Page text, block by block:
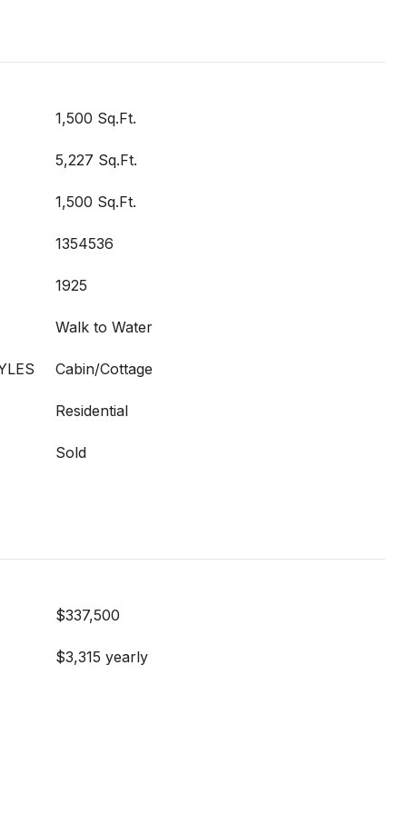
1,500 Sq.Ft.
5,227 Sq.Ft.
1,500 Sq.Ft.
1354536
1925
Walk to Water
Cabin/Cottage
Residential
Sold
$337,500
$3,315 yearly